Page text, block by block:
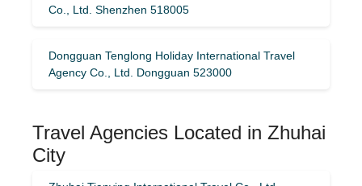
Co., Ltd. Shenzhen 518005
Dongguan Tenglong Holiday International Travel
Agency Co., Ltd. Dongguan 523000
Travel Agencies Located in Zhuhai
City